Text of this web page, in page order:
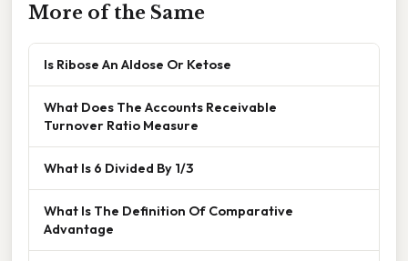
More of the Same
Is Ribose An Aldose Or Ketose
What Does The Accounts Receivable
Turnover Ratio Measure
What Is 6 Divided By 1/3
What Is The Definition Of Comparative
Advantage